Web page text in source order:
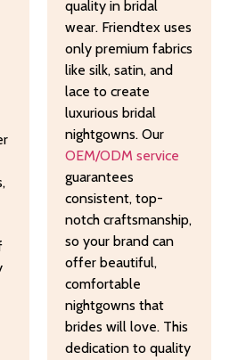
quality in bridal
wear. Friendtex uses
only premium fabrics
like silk, satin, and
lace to create
luxurious bridal
nightgowns. Our
OEM/ODM service
guarantees
consistent, top-
notch craftsmanship,
so your brand can
offer beautiful,
comfortable
nightgowns that
brides will love. This
dedication to quality